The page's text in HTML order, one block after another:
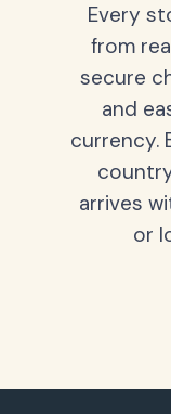
Every
from
secure
and
currency.
arrives
or